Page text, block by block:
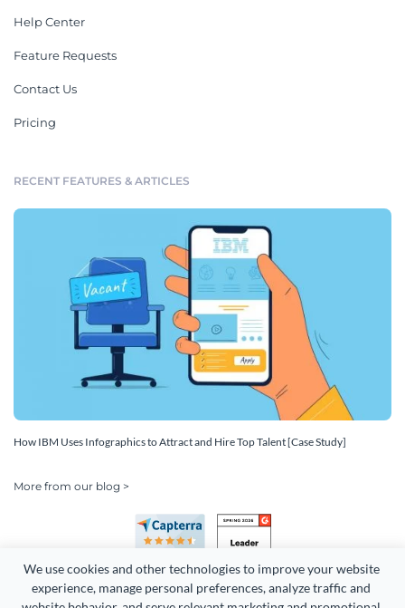
We use cookies and other technologies to improve your website
experience, manage personal preferences, analyze traffic and
Help Center
Feature Requests
Contact Us
Pricing
RECENT FEATURES & ARTICLES
How IBM Uses Infographics to Attract and Hire Top Talent [Case Study]
More from our blog >